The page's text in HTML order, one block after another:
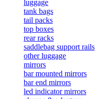
luggage
tank bags
tail packs
top boxes
rear racks
saddlebag support rails
other luggage
mirrors
bar mounted mirrors
bar end mirrors
led indicator mirrors